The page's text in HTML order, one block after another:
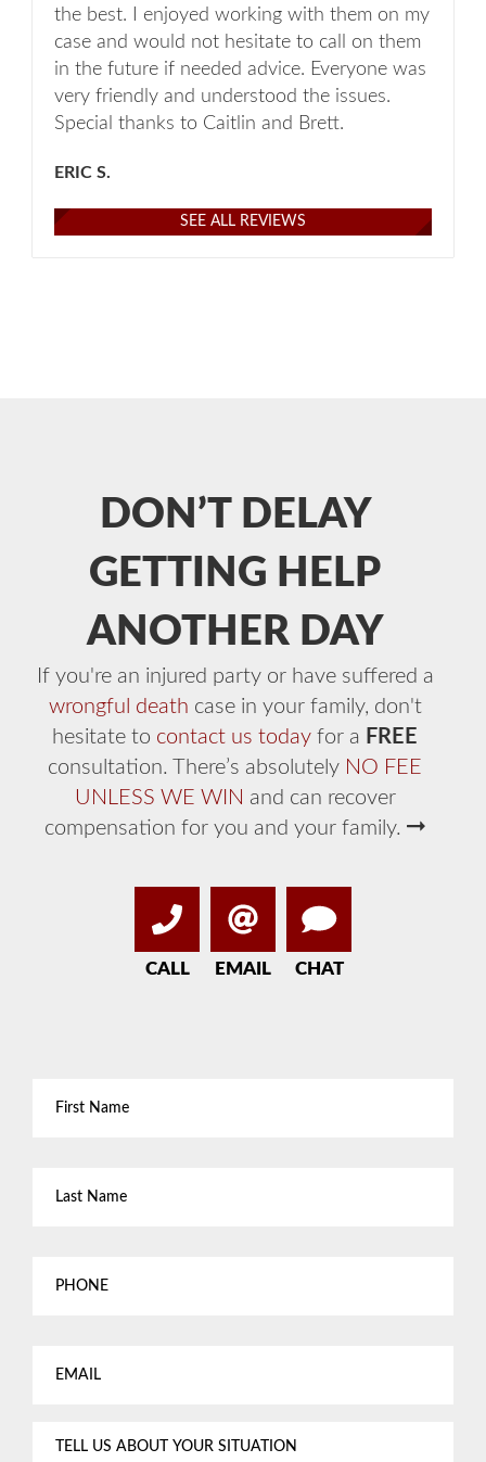
the best. I enjoyed working with them on my
case and would not hesitate to call on them
in the future if needed advice. Everyone was
very friendly and understood the issues.
Special thanks to Caitlin and Brett.
ERIC S.
SEE ALL REVIEWS
DON’T DELAY
GETTING HELP
ANOTHER DAY
If you're an injured party or have suffered a
wrongful death case in your family, don't
hesitate to contact us today for a FREE
consultation. There’s absolutely NO FEE
UNLESS WE WIN and can recover
compensation for you and your family.
CALL EMAIL CHAT
Name *
Name *